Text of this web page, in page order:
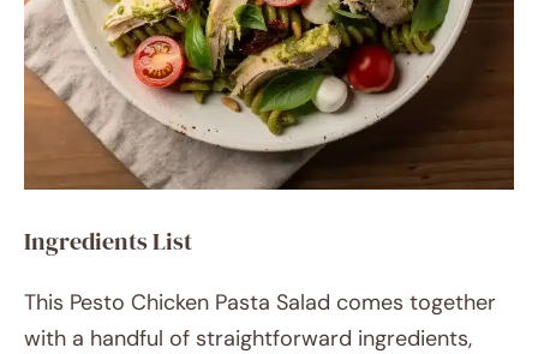
Ingredients List
This Pesto Chicken Pasta Salad comes together
with a handful of straightforward ingredients,